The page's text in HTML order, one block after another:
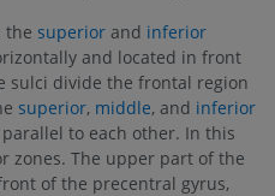
the superior and inferior
and located in front
sulci divide the frontal region
superior, middle, and inferior
to each other. In this
zones. The upper part of the
of the precentral gyrus,